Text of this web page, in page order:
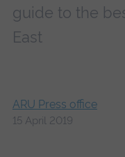
guide to the
East
ARU Press office
15 April 2019